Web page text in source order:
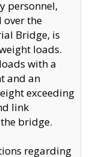
personnel,
the
Bridge, is
loads.
with a
and an
exceeding
link
bridge.
regarding